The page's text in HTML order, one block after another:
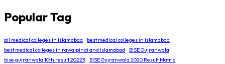
Popular Tag
all medical colleges in islamabad
best medical colleges in islamabad
best medical colleges in rawalpindi and islamabad
BISE Gujranwala
bise gujranwala 10th result 20223
BISE Gujranwala 2020 Result Matric